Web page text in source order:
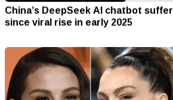
China’s DeepSeek AI chatbot
since viral rise in early 2025